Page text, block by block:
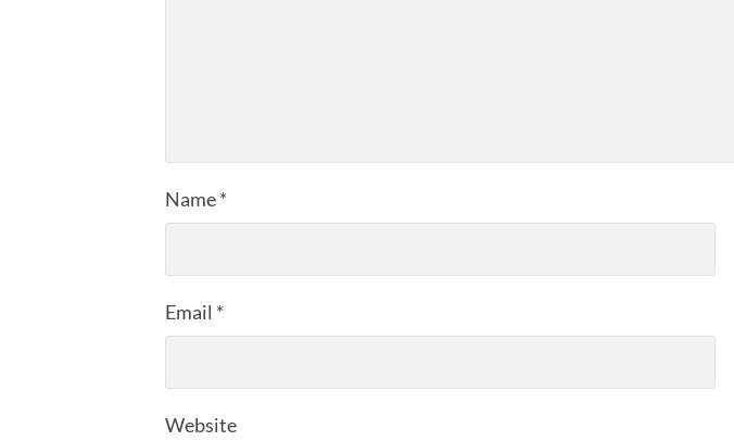
Name*
Email *
Website